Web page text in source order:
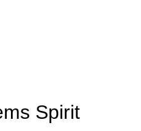
Spirit